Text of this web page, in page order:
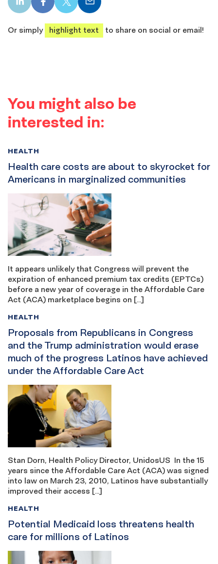
LinkedIn
share
Facebook
share
X
share
Email
share
Or simply
highlight text to share on social or email!
You might also be
interested in:
Health care costs are about to skyrocket for
Americans in marginalized communities
HEALTH
It appears unlikely that Congress will prevent the
expiration of enhanced premium tax credits (EPTCs)
before a new year of coverage in the Affordable Care
Act (ACA) marketplace begins on […]
Proposals from Republicans in Congress
and the Trump administration would erase
much of the progress Latinos have achieved
under the Affordable Care Act
HEALTH
Stan Dorn, Health Policy Director, UnidosUS In the 15
years since the Affordable Care Act (ACA) was signed
into law on March 23, 2010, Latinos have substantially
improved their access […]
Potential Medicaid loss threatens health
care for millions of Latinos
HEALTH